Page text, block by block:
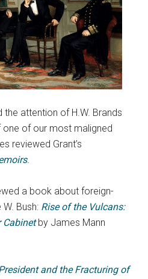
the attention of H.W. Brands
of our most maligned
reviewed Grant’s
.
a book about foreign-
Bush: Rise of the Vulcans:
Cabinetby James Mann
and the Fracturing of